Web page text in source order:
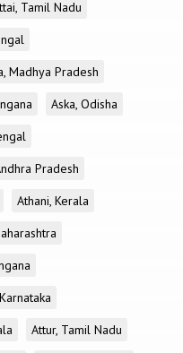
Tamil Nadu
Madhya Pradesh
Aska, Odisha
Pradesh
Athani, Kerala
Attur, Tamil Nadu